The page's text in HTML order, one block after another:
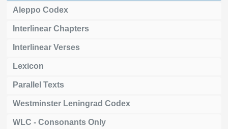
Aleppo Codex
Interlinear Chapters
Interlinear Verses
Lexicon
Parallel Texts
Westminster Leningrad Codex
WLC - Consonants Only